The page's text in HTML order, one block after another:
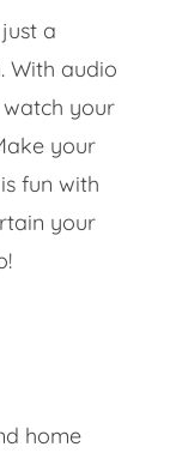
a
With audio
your
your
fun with
your
home